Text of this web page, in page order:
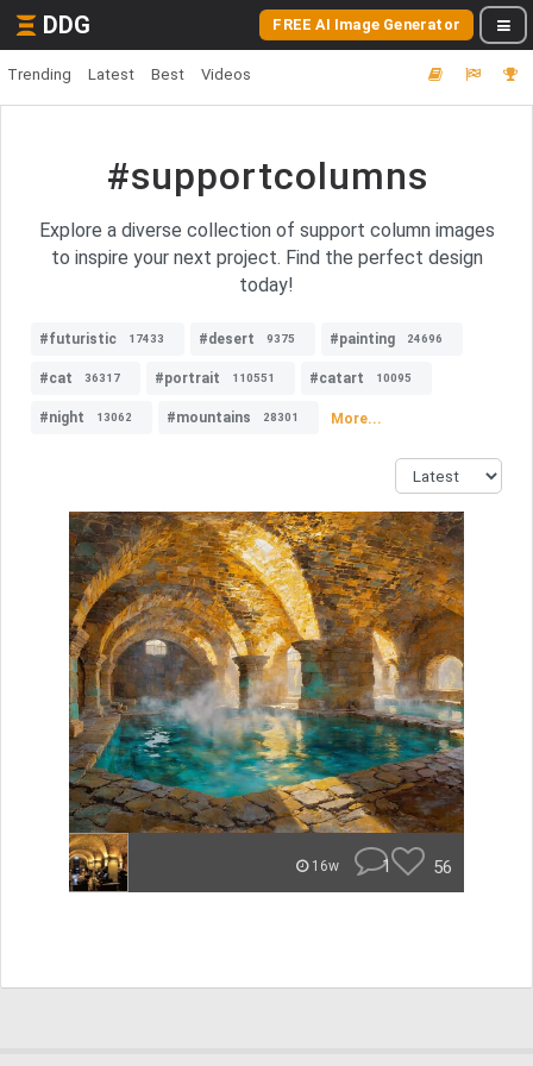
DDG FREE AI Image Generator
Trending Latest Best Videos
#supportcolumns
Explore a diverse collection of support column images
to inspire your next project. Find the perfect design
today!
#futuristic 17433 #desert 9375 #painting 24696
#cat 36317 #portrait 110551 #catart 10095
#night 13062 #mountains 28301 More...
16w 1 56